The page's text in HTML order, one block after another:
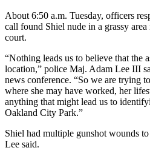
About 6:50 a.m. Tuesday, officers
call found Shiel nude in a grassy area
court.
“Nothing leads us to believe that the
location,” police Maj. Adam Lee III
news conference. “So we are trying
where she may have worked, her
anything that might lead us to
Oakland City Park.”
Shiel had multiple gunshot wounds
Lee said.